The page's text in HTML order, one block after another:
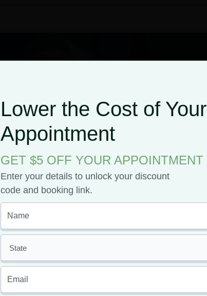
April Bishop
Lower the Cost of Your
Appointment
GET $5 OFF YOUR APPOINTMENT
Enter your details to unlock your discount
code and booking link.